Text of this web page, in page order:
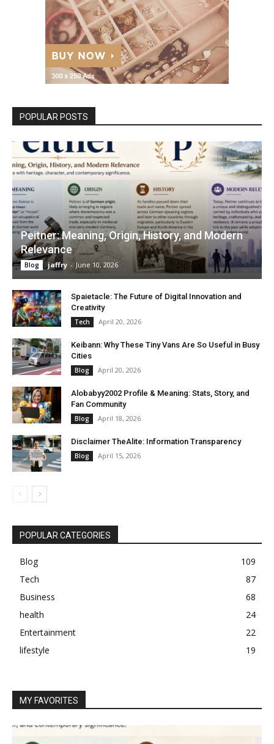
POPULAR POSTS
Peitner: Meaning, Origin, History, and Modern
Relevance
Blog jaffry - June 10, 2026
Spaietacle: The Future of Digital Innovation and
Creativity
Tech April 20, 2026
Keibann: Why These Tiny Vans Are So Useful in Busy
Cities
Blog April 20, 2026
Alobabyy2002 Profile & Meaning: Stats, Story, and
Fan Community
Blog April 18, 2026
Disclaimer TheAlite: Information Transparency
Blog April 15, 2026
POPULAR CATEGORIES
Blog
109
Tech
87
Business
68
health
24
Entertainment
22
lifestyle
19
MY FAVORITES